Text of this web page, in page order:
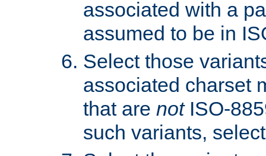
associated with a
assumed to be in
Select those
associated charset
that are notISO-
such variants,